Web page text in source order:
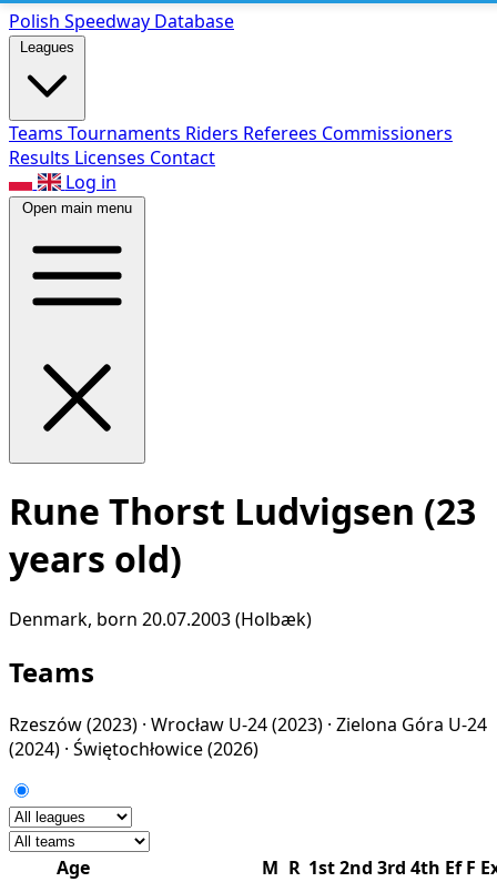
Polish Speedway Database
Leagues
Teams Tournaments Riders Referees Commissioners
Results Licenses Contact
Log in
Open main menu
Rune Thorst Ludvigsen (23
years old)
Denmark, born 20.07.2003 (Holbæk)
Teams
Rzeszów(2023) · Wrocław U-24(2023) · Zielona Góra U-24
(2024) · Świętochłowice(2026)
Age M R 1st2nd 3rd 4th Ef F